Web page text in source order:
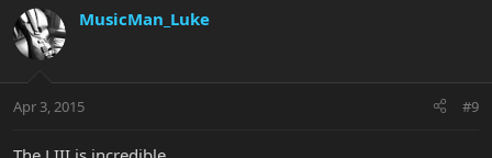
MusicMan_Luke
Apr 3, 2015 #9